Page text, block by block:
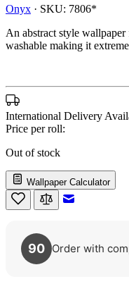
Onyx · SKU: 7806*
An abstract style
washable making it
International Delivery
Price per roll:
Out of stock
Wallpaper Calculator
90 Order with